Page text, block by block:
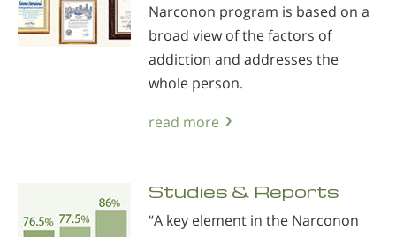
Narconon program is based on a
broad view of the factors of
addiction and addresses the
whole person.
read more
Studies & Reports
“A key element in the Narconon